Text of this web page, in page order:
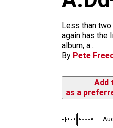
Less than
again has the
album, a...
By Pete
Add
as a